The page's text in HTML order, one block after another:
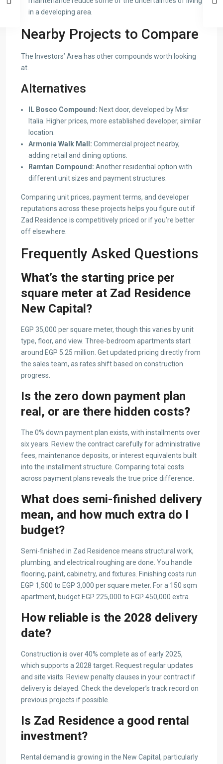
in a developing area.
Nearby Projects to Compare
The Investors’ Area has other compounds worth looking
at.
Alternatives
IL Bosco Compound: Next door, developed by Misr
Italia. Higher prices, more established developer, similar
location.
Armonia Walk Mall: Commercial project nearby,
adding retail and dining options.
Ramtan Compound: Another residential option with
different unit sizes and payment structures.
Comparing unit prices, payment terms, and developer
reputations across these projects helps you figure out if
Zad Residence is competitively priced or if you’re better
off elsewhere.
Frequently Asked Questions
What’s the starting price per
square meter at Zad Residence
New Capital?
EGP 35,000 per square meter, though this varies by unit
type, floor, and view. Three-bedroom apartments start
around EGP 5.25 million. Get updated pricing directly from
the sales team, as rates shift based on construction
progress.
Is the zero down payment plan
real, or are there hidden costs?
The 0% down payment plan exists, with installments over
six years. Review the contract carefully for administrative
fees, maintenance deposits, or interest equivalents built
into the installment structure. Comparing total costs
across payment plans reveals the true price difference.
What does semi-finished delivery
mean, and how much extra do I
budget?
Semi-finished in Zad Residence means structural work,
plumbing, and electrical roughing are done. You handle
flooring, paint, cabinetry, and fixtures. Finishing costs run
EGP 1,500 to EGP 3,000 per square meter. For a 150 sqm
apartment, budget EGP 225,000 to EGP 450,000 extra.
How reliable is the 2028 delivery
date?
Construction is over 40% complete as of early 2025,
which supports a 2028 target. Request regular updates
and site visits. Review penalty clauses in your contract if
delivery is delayed. Check the developer’s track record on
previous projects if possible.
Is Zad Residence a good rental
investment?
Rental demand is growing in the New Capital, particularly